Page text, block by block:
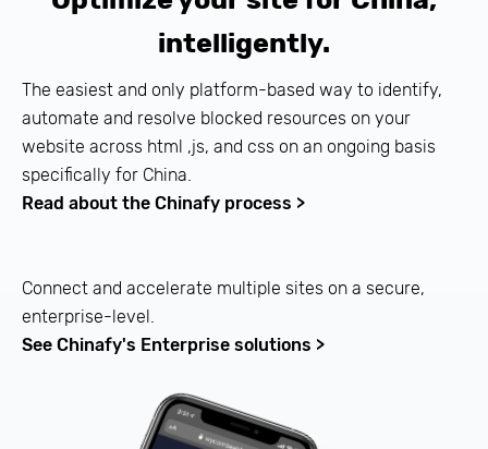
intelligently.
The easiest and only platform-based way to identify,
automate and resolve blocked resources on your
website across html ,js, and css on an ongoing basis
specifically for China.
Read about the Chinafy process >
Connect and accelerate multiple sites on a secure,
enterprise-level.
See Chinafy's Enterprise solutions >